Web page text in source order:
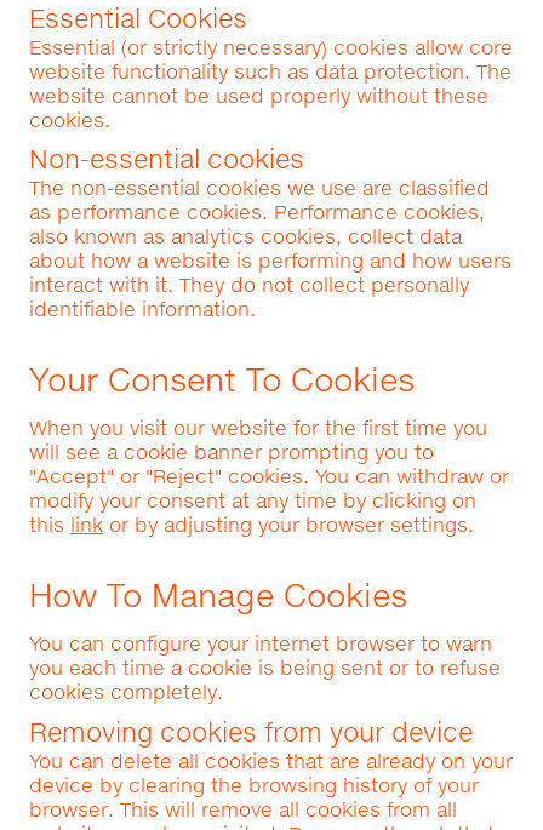
Essential Cookies
Essential (or strictly necessary) cookies allow core
website functionality such as data protection. The
website cannot be used properly without these
cookies.
Non-essential cookies
The non-essential cookies we use are classified
as performance cookies. Performance cookies,
also known as analytics cookies, collect data
about how a website is performing and how users
interact with it. They do not collect personally
identifiable information.
Your Consent To Cookies
When you visit our website for the first time you
will see a cookie banner prompting you to
"Accept" or "Reject" cookies. You can withdraw or
modify your consent at any time by clicking on
this linkor by adjusting your browser settings.
How To Manage Cookies
You can configure your internet browser to warn
you each time a cookie is being sent or to refuse
cookies completely.
Removing cookies from your device
You can delete all cookies that are already on your
device by clearing the browsing history of your
browser. This will remove all cookies from all